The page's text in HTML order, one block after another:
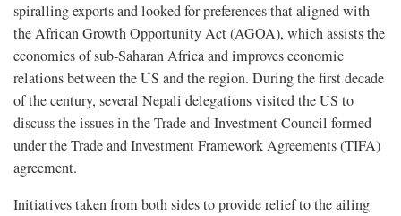
spiralling exports and looked for preferences that aligned with
the African Growth Opportunity Act (AGOA), which assists the
economies of sub-Saharan Africa and improves economic
relations between the US and the region. During the first decade
of the century, several Nepali delegations visited the US to
discuss the issues in the Trade and Investment Council formed
under the Trade and Investment Framework Agreements (TIFA)
agreement.
Initiatives taken from both sides to provide relief to the ailing